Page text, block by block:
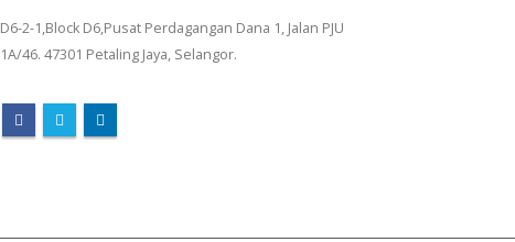
D6-2-1,Block D6,Pusat Perdagangan Dana 1, Jalan PJU
1A/46. 47301 Petaling Jaya, Selangor.